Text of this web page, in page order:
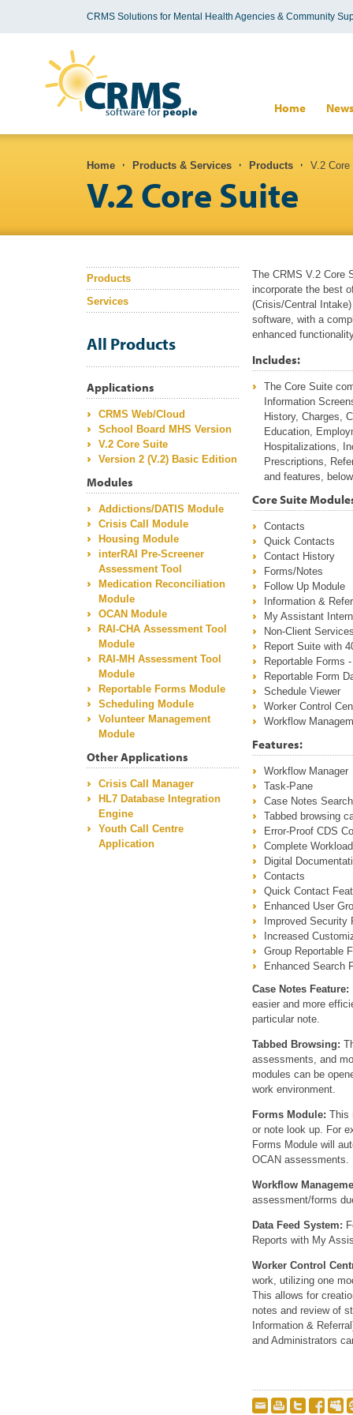
CRMS Solutions for Mental Health Agencies & Community
Home
You are here
Home Products & Services Products V.2 Core
V.2 Core Suite
The CRMS V.2 Core
incorporate the best
(Crisis/Central
software, with a
enhanced
Includes:
The Core Suite
Information
History, Charges,
Education,
Hospitalizations,
Prescriptions,
and features,
Core Suite
Contacts
Quick Contacts
Contact History
Forms/Notes
Follow Up Module
Information &
My Assistant
Non-Client
Report Suite with
Reportable Forms
Reportable Form
Schedule Viewer
Worker Control
Workflow
Features:
Workflow Manager
Task-Pane
Case Notes
Tabbed browsing
Error-Proof CDS
Complete
Digital
Contacts
Quick Contact
Enhanced User
Improved Security
Increased
Group Reportable
Enhanced Search
Case Notes Feature:
easier and more
particular note.
Tabbed Browsing:
assessments, and
modules can be
work environment.
Forms Module: This
or note look up. For
Forms Module will
OCAN assessments.
Workflow
assessment/forms
Data Feed System:
Reports with My
Worker Control
work, utilizing one
This allows for
notes and review of
Information &
and Administrators
Products
Services
All Products
Applications
CRMS Web/Cloud
School Board MHS Version
V.2 Core Suite
Version 2 (V.2) Basic Edition
Modules
Addictions/DATIS Module
Crisis Call Module
Housing Module
interRAI Pre-Screener
Assessment Tool
Medication Reconciliation
Module
OCAN Module
RAI-CHA Assessment Tool
Module
RAI-MH Assessment Tool
Module
Reportable Forms Module
Scheduling Module
Volunteer Management
Module
Other Applications
Crisis Call Manager
HL7 Database Integration
Engine
Youth Call Centre
Application